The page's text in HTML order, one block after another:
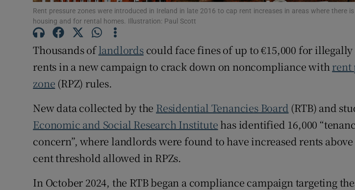
Competitions
Rent pressure zones were introduced in Ireland in late 2016 to cap rent increases in areas where there
housing and for rental homes. Illustration: Paul Scott
Thousands oflandlordscould face fines of up to €15,000 for
rents in a new campaign to crack down on noncompliance with rent
zone (RPZ) rules.
New data collected by the Residential Tenancies Board (RTB) and
Economic and Social Research Institute has identified 16,000
concern”, where landlords were found to have increased rents
cent threshold allowed in RPZs.
In October 2024, the RTB began a compliance campaign targeting